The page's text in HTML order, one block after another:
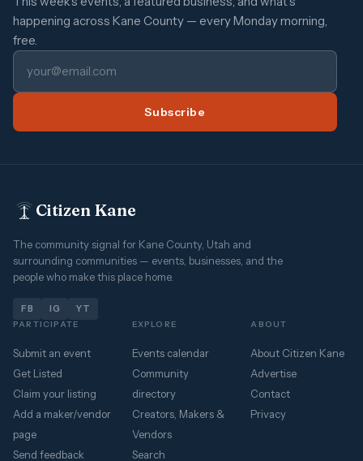
happening across Kane County — every Monday morning,
free.
Subscribe
Citizen Kane
The community signal for Kane County, Utah and
surrounding communities — events, businesses, and the
people who make this place home.
FB IG YT
PARTICIPATE
Submit an event
Get Listed
Claim your listing
Add a maker/vendor
page
Send feedback
EXPLORE
Events calendar
Community
directory
Creators, Makers &
Vendors
Search
ABOUT
About Citizen Kane
Advertise
Contact
Privacy